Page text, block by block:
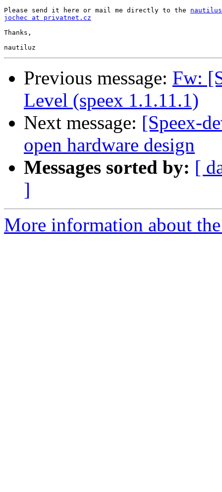
Please send it here or mail me directly to the
jochec at privatnet.cz
Thanks,
Previous message: Fw:
Level (speex 1.1.11.1)
Next message: [Speex-
open hardware design
Messages sorted by: [
]
More information about